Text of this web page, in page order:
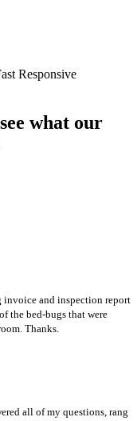
Responsive
what our
and inspection report
the bed-bugs that were
Thanks.
all of my questions, rang